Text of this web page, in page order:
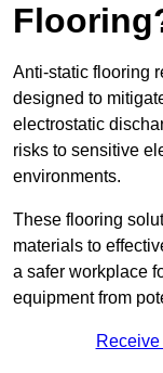
Anti-static flooring
designed to
electrostatic
risks to sensitive
environments.
These flooring
materials to
a safer workplace
equipment from